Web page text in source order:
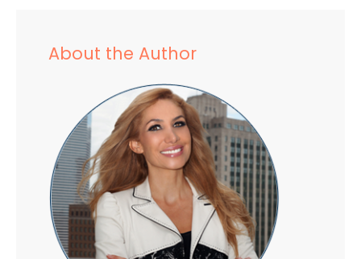
About the Author